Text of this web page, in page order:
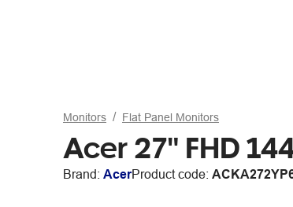
Monitors Flat Panel Monitors
Acer 27" FHD
Brand: AcerProduct code: